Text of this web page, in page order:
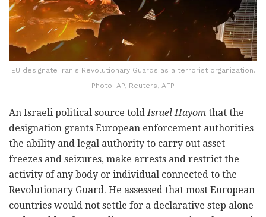
EU designate Iran's Revolutionary Guards as a terrorist organization.
Photo: AP, Reuters, AFP
An Israeli political source told Israel Hayom that the
designation grants European enforcement authorities
the ability and legal authority to carry out asset
freezes and seizures, make arrests and restrict the
activity of any body or individual connected to the
Revolutionary Guard. He assessed that most European
countries would not settle for a declarative step alone